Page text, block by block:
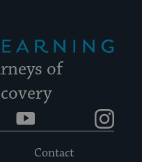
of
YouTube
Contact